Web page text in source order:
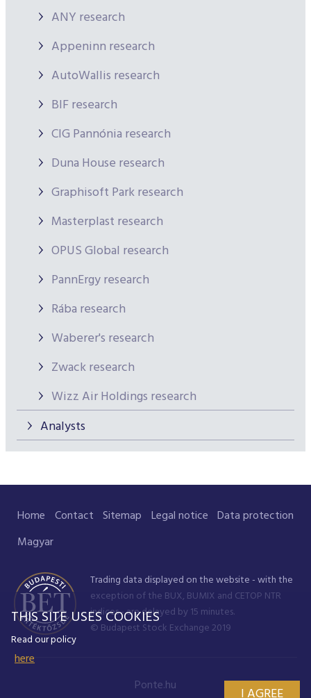
ANY research
Appeninn research
AutoWallis research
BIF research
CIG Pannónia research
Duna House research
Graphisoft Park research
Masterplast research
OPUS Global research
PannErgy research
Rába research
Waberer's research
Zwack research
Wizz Air Holdings research
Analysts
Home Contact Sitemap Legal notice Data protection
Magyar
Trading data displayed on the website - with the
exception of the BUX, BUMIX and CETOP NTR
indices - are delayed by 15 minutes.
© Budapest Stock Exchange 2019
Ponte.hu
THIS SITE USES COOKIES
Read our policy
here
I AGREE